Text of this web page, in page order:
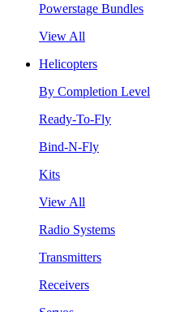
Powerstage Bundles
View All
Helicopters
By Completion Level
Ready-To-Fly
Bind-N-Fly
Kits
View All
Radio Systems
Transmitters
Receivers